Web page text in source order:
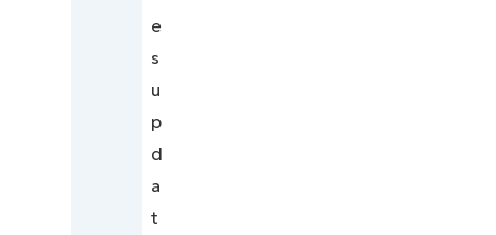
e
s
u
p
d
a
t